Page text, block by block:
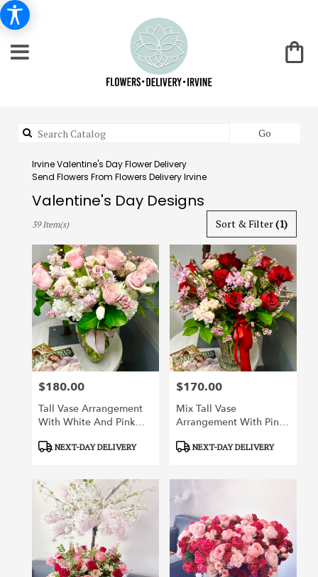
Go
Irvine Valentine's Day Flower Delivery
Send Flowers From Flowers Delivery Irvine
Valentine's Day Designs
Florists
Irvine,
CA
Flower
delivery
Irvine
from
local
florists
Same
available
Irvine,
Sort & Filter(1)
39 Item(s)
Price:
$180.00
Tall Vase Arrangement
With White And Pink
Product
NEXT-DAY DELIVERY
Price:
$170.00
Mix Tall Vase
Arrangement With Pink
Product
NEXT-DAY DELIVERY